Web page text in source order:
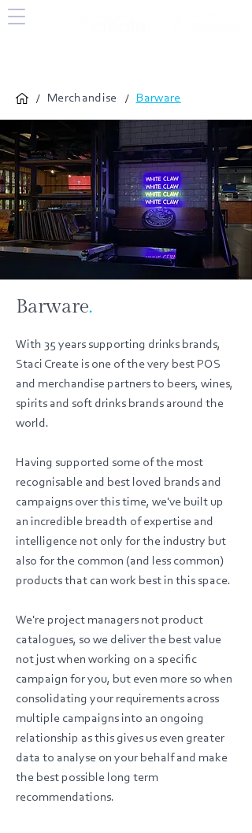
/ Merchandise / Barware
Barware.
With 35 years supporting drinks brands,
Staci Create is one of the very best POS
and merchandise partners to beers, wines,
spirits and soft drinks brands around the
world.
Having supported some of the most
recognisable and best loved brands and
campaigns over this time, we've built up
an incredible breadth of expertise and
intelligence not only for the industry but
also for the common (and less common)
products that can work best in this space.
We're project managers not product
catalogues, so we deliver the best value
not just when working on a specific
campaign for you, but even more so when
consolidating your requirements across
multiple campaigns into an ongoing
relationship as this gives us even greater
data to analyse on your behalf and make
the best possible long term
recommendations.